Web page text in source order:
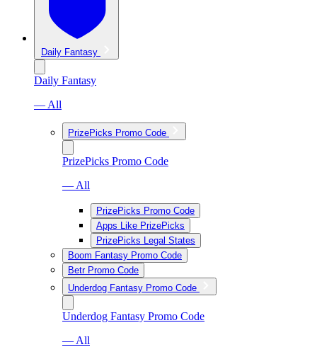
Daily Fantasy
Daily Fantasy
— All
PrizePicks Promo Code
PrizePicks Promo Code
— All
PrizePicks Promo Code
Apps Like PrizePicks
PrizePicks Legal States
Boom Fantasy Promo Code
Betr Promo Code
Underdog Fantasy Promo Code
Underdog Fantasy Promo Code
— All